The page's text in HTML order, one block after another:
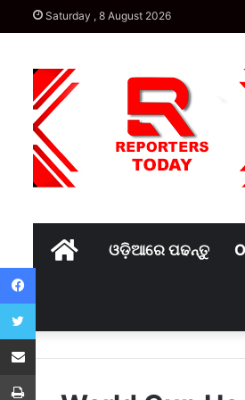
Saturday , 8 August 2026
Homeଓଡ଼ିଆରେ ପଢନ୍ତୁ
Facebook
Twitter
Share via Email